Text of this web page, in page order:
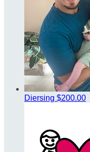
Diersing $200.00